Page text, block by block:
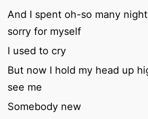
And I spent oh-so many
sorry for myself
I used to cry
But now I hold my head up
see me
Somebody new